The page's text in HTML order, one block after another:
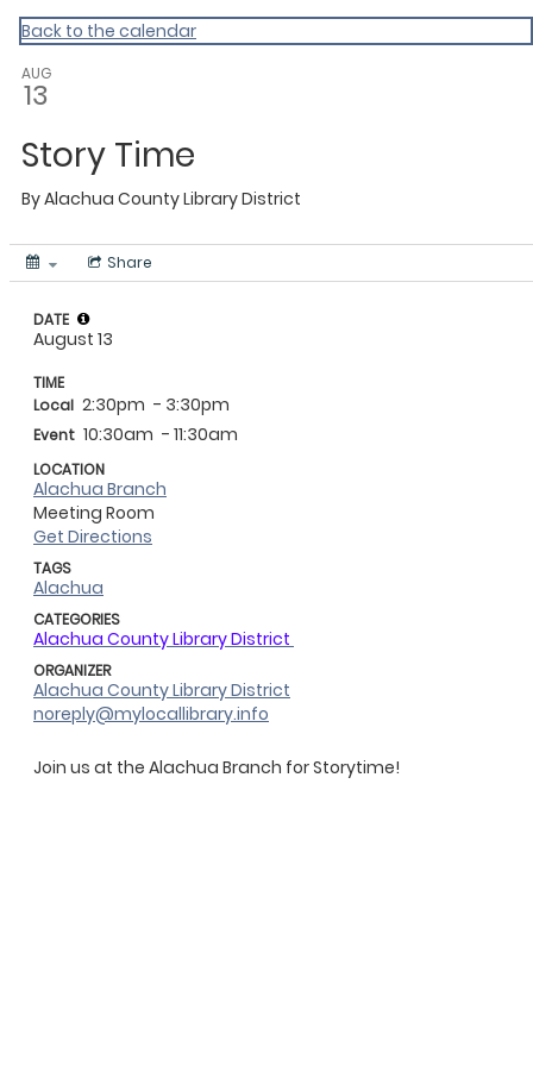
My Calendar 1
Back to the calendar
AUG
13
Story Time
ByAlachua County Library District
Share
Join us at the Alachua Branch for Storytime!
DATE
August 13
TIME
Local 2:30pm - 3:30pm
Event 10:30am - 11:30am
LOCATION
Alachua Branch
Meeting Room
Get Directions
TAGS
Alachua
CATEGORIES
Alachua County Library District
ORGANIZER
Alachua County Library District
noreply@mylocallibrary.info